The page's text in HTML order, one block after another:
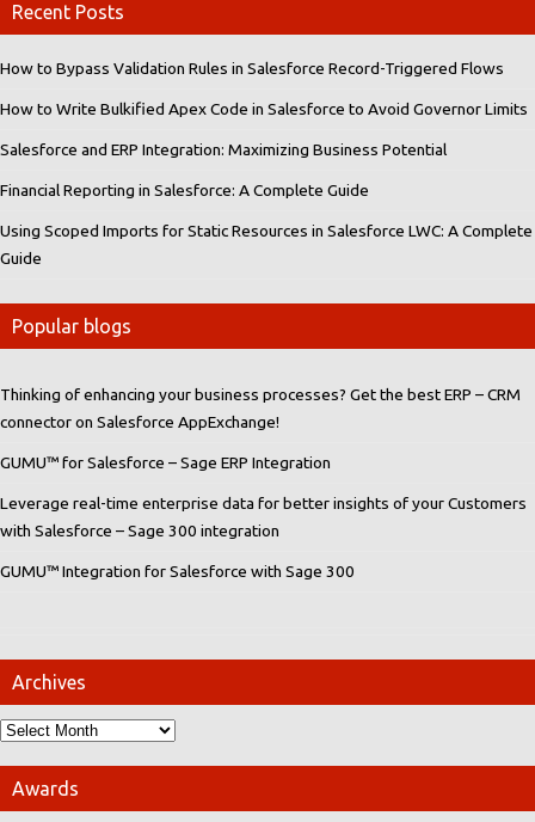
Recent Posts
How to Bypass Validation Rules in Salesforce Record-Triggered Flows
How to Write Bulkified Apex Code in Salesforce to Avoid Governor Limits
Salesforce and ERP Integration: Maximizing Business Potential
Financial Reporting in Salesforce: A Complete Guide
Using Scoped Imports for Static Resources in Salesforce LWC: A Complete
Guide
Popular blogs
Thinking of enhancing your business processes? Get the best ERP – CRM
connector on Salesforce AppExchange!
GUMU™ for Salesforce – Sage ERP Integration
Leverage real-time enterprise data for better insights of your Customers
with Salesforce – Sage 300 integration
GUMU™ Integration for Salesforce with Sage 300
Archives
Awards